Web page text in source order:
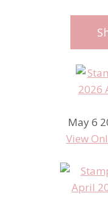
May 6
View